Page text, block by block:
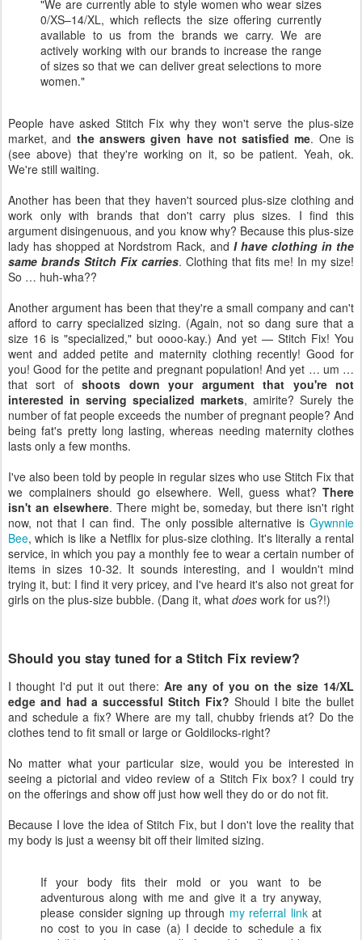
"We are currently able to style women who wear sizes
0/XS–14/XL, which reflects the size offering currently
available to us from the brands we carry. We are
actively working with our brands to increase the range
of sizes so that we can deliver great selections to more
women."
People have asked Stitch Fix why they won't serve the plus-size
market, and the answers given have not satisfied me. One is
(see above) that they're working on it, so be patient. Yeah, ok.
We're still waiting.
Another has been that they haven't sourced plus-size clothing and
work only with brands that don't carry plus sizes. I find this
argument disingenuous, and you know why? Because this plus-size
lady has shopped at Nordstrom Rack, and I have clothing in the
same brands Stitch Fix carries. Clothing that fits me! In my size!
So … huh-wha??
Another argument has been that they're a small company and can't
afford to carry specialized sizing. (Again, not so dang sure that a
size 16 is "specialized," but oooo-kay.) And yet — Stitch Fix! You
went and added petite and maternity clothing recently! Good for
you! Good for the petite and pregnant population! And yet … um …
that sort ofshoots down your argument that you're not
interested in serving specialized markets, amirite? Surely the
number of fat people exceeds the number of pregnant people? And
being fat's pretty long lasting, whereas needing maternity clothes
lasts only a few months.
I've also been told by people in regular sizes who use Stitch Fix that
we complainers should go elsewhere. Well, guess what? There
isn't an elsewhere. There might be, someday, but there isn't right
now, not that I can find. The only possible alternative is Gywnnie
Bee, which is like a Netflix for plus-size clothing. It's literally a rental
service, in which you pay a monthly fee to wear a certain number of
items in sizes 10-32. It sounds interesting, and I wouldn't mind
trying it, but: I find it very pricey, and I've heard it's also not great for
girls on the plus-size bubble. (Dang it, what does work for us?!)
Should you stay tuned for a Stitch Fix review?
I thought I'd put it out there: Are any of you on the size 14/XL
edge and had a successful Stitch Fix? Should I bite the bullet
and schedule a fix? Where are my tall, chubby friends at? Do the
clothes tend to fit small or large or Goldilocks-right?
No matter what your particular size, would you be interested in
seeing a pictorial and video review of a Stitch Fix box? I could try
on the offerings and show off just how well they do or do not fit.
Because I love the idea of Stitch Fix, but I don't love the reality that
my body is just a weensy bit off their limited sizing.
If your body fits their mold or you want to be
adventurous along with me and give it a try anyway,
please consider signing up through my referral linkat
no cost to you in case (a) I decide to schedule a fix